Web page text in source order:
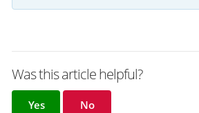
Was this article helpful?
Yes No